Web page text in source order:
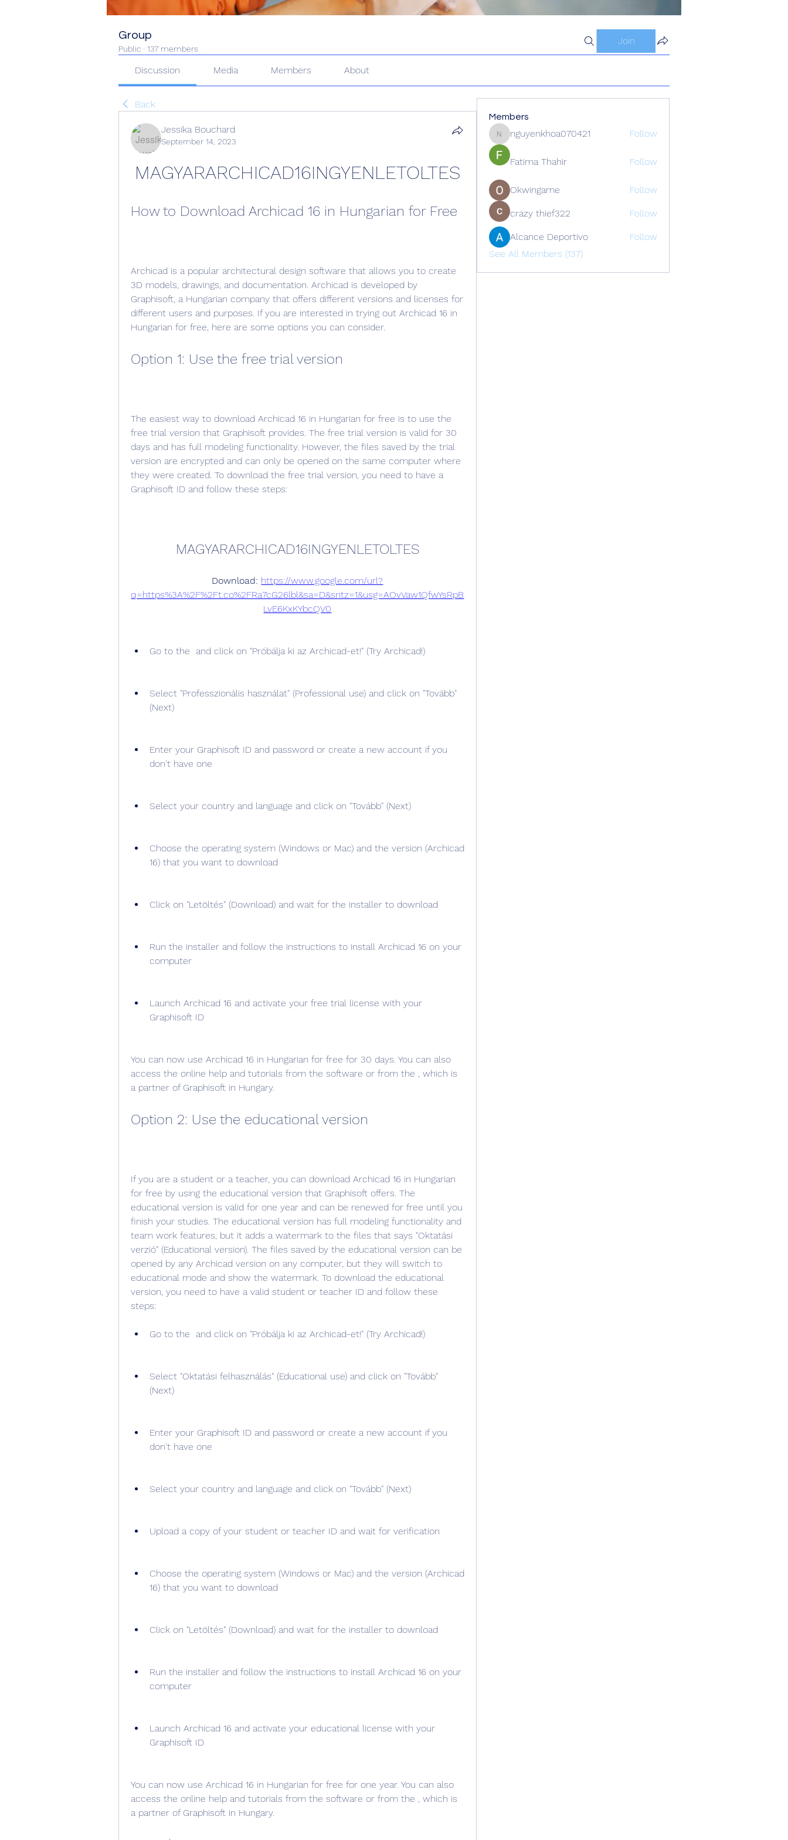
Group
Public · 137 members
Join
Discussion Media Members About
Back
Jessika Bouchard
September 14, 2023
MAGYARARCHICAD16INGYENLETOLTES
How to Download Archicad 16 in Hungarian for Free
Archicad is a popular architectural design software that allows you to create
3D models, drawings, and documentation. Archicad is developed by
Graphisoft, a Hungarian company that offers different versions and licenses for
different users and purposes. If you are interested in trying out Archicad 16 in
Hungarian for free, here are some options you can consider.
Option 1: Use the free trial version
The easiest way to download Archicad 16 in Hungarian for free is to use the
free trial version that Graphisoft provides. The free trial version is valid for 30
days and has full modeling functionality. However, the files saved by the trial
version are encrypted and can only be opened on the same computer where
they were created. To download the free trial version, you need to have a
Graphisoft ID and follow these steps:
MAGYARARCHICAD16INGYENLETOLTES
Download: https://www.google.com/url?
q=https%3A%2F%2Ft.co%2FRa7cG26lbl&sa=D&sntz=1&usg=AOvVaw1QfwYsRpB
LvE6KxKYbcQV0
Go to the  and click on "Próbálja ki az Archicad-et!" (Try Archicad!)
Select "Professzionális használat" (Professional use) and click on "Tovább"
(Next)
Enter your Graphisoft ID and password or create a new account if you
don't have one
Select your country and language and click on "Tovább" (Next)
Choose the operating system (Windows or Mac) and the version (Archicad
16) that you want to download
Click on "Letöltés" (Download) and wait for the installer to download
Run the installer and follow the instructions to install Archicad 16 on your
computer
Launch Archicad 16 and activate your free trial license with your
Graphisoft ID
You can now use Archicad 16 in Hungarian for free for 30 days. You can also
access the online help and tutorials from the software or from the , which is
a partner of Graphisoft in Hungary.
Option 2: Use the educational version
If you are a student or a teacher, you can download Archicad 16 in Hungarian
for free by using the educational version that Graphisoft offers. The
educational version is valid for one year and can be renewed for free until you
finish your studies. The educational version has full modeling functionality and
team work features, but it adds a watermark to the files that says "Oktatási
verzió" (Educational version). The files saved by the educational version can be
opened by any Archicad version on any computer, but they will switch to
educational mode and show the watermark. To download the educational
version, you need to have a valid student or teacher ID and follow these
steps:
Go to the  and click on "Próbálja ki az Archicad-et!" (Try Archicad!)
Select "Oktatási felhasználás" (Educational use) and click on "Tovább"
(Next)
Enter your Graphisoft ID and password or create a new account if you
don't have one
Select your country and language and click on "Tovább" (Next)
Upload a copy of your student or teacher ID and wait for verification
Choose the operating system (Windows or Mac) and the version (Archicad
16) that you want to download
Click on "Letöltés" (Download) and wait for the installer to download
Run the installer and follow the instructions to install Archicad 16 on your
computer
Launch Archicad 16 and activate your educational license with your
Graphisoft ID
You can now use Archicad 16 in Hungarian for free for one year. You can also
access the online help and tutorials from the software or from the , which is
a partner of Graphisoft in Hungary.
Members
nguyenkhoa070421
nguyenkhoa070421 Follow
Fatima Thahir Follow
Okwingame Follow
crazy thief322 Follow
Alcance Deportivo
Follow
See All Members (137)